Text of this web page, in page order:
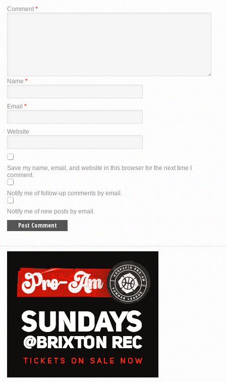
Comment *
Name *
Email *
Website
Save my name, email, and website in this browser for the next time I
comment.
Notify me of follow-up comments by email.
Notify me of new posts by email.